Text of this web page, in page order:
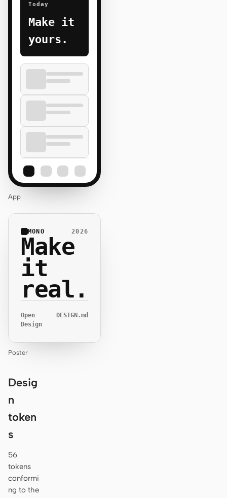
Today
Make it
yours.
App
MONO 2026
Make
it
real.
Open
Design
DESIGN.md
Poster
Desig
n
token
s
56
tokens
conformi
ng to the